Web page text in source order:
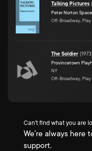
Talking Pictures (
Peter Norton Space
Off-Broadway, Play
The Soldier (1973
Provincetown
NY
Off-Broadway, Play
Can't find what you are
We're always here
support.